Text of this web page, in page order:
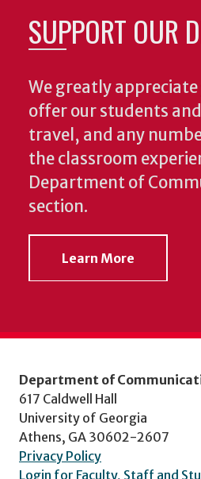
SUPPORT OUR
We greatly
offer our students
travel, and any
the classroom
Department of
section.
Learn More
Department of
617 Caldwell Hall
University of Georgia
Athens, GA 30602-2607
Privacy Policy
Login for Faculty, Staff and